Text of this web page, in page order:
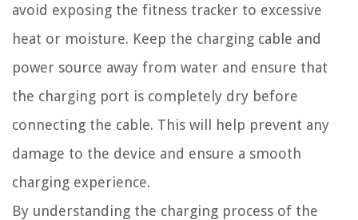
avoid exposing the fitness tracker to excessive
heat or moisture. Keep the charging cable and
power source away from water and ensure that
the charging port is completely dry before
connecting the cable. This will help prevent any
damage to the device and ensure a smooth
charging experience.
By understanding the charging process of the